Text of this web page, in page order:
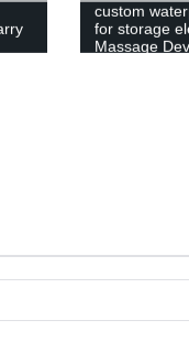
custom
for storage
Massage